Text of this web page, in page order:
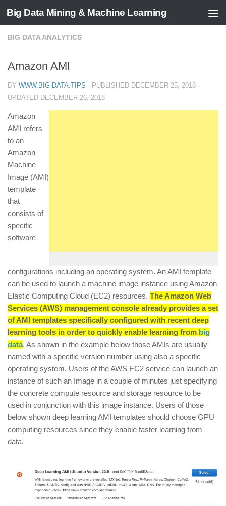
Big Data Mining & Machine Learning
BIG DATA ANALYTICS
Amazon AMI
BY WWW.BIG-DATA.TIPS · PUBLISHED DECEMBER 25, 2018 ·
UPDATED DECEMBER 26, 2018
Amazon
AMI refers
to an
Amazon
Machine
Image (AMI)
template
that
consists of
specific
software
configurations including an operating system. An AMI template
can be used to launch a machine image instance using Amazon
Elastic Computing Cloud (EC2) resources. The Amazon Web
Services (AWS) management console already provides a set
of AMI templates specifically configured with recent deep
learning tools in order to quickly enable learning from big
data. As shown in the example below those AMIs are usually
named with a specific version number using also a specific
operating system. Users of the AWS EC2 service can launch an
instance of such an Image in a couple of minutes just specifying
the concrete compute resource and storage resource to be
used in conjunction with this image instance. Users of those
below shown deep learning AMI templates should choose GPU
computing resources since they enable faster learning from
data.